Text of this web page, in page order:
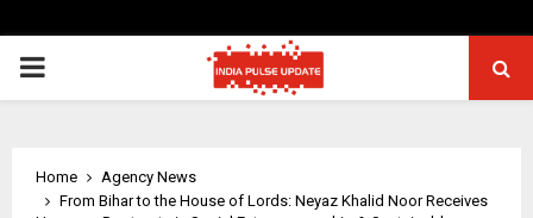
PRIMARY
Home
Agency News
From Bihar to the House of Lords: Neyaz Khalid Noor Receives